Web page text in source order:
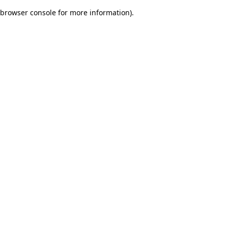
browser console for more information).